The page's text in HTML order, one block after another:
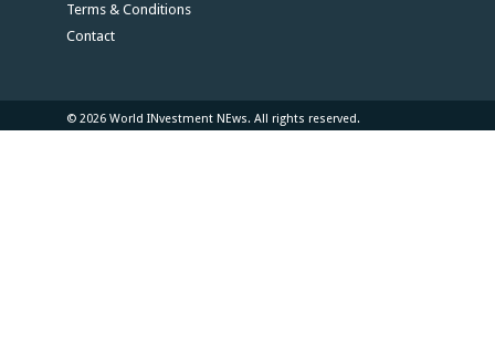
Terms & Conditions
Contact
© 2026 World INvestment NEws. All rights reserved.